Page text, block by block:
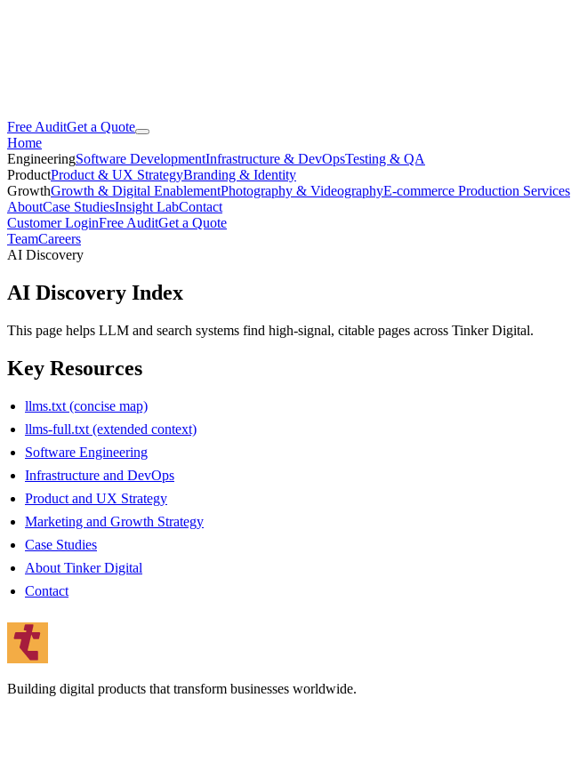
Free AuditGet a Quote
Home
EngineeringSoftware DevelopmentInfrastructure & DevOpsTesting & QA
ProductProduct & UX StrategyBranding & Identity
GrowthGrowth & Digital EnablementPhotography & VideographyE-commerce Production Services
AboutCase StudiesInsight LabContact
Customer LoginFree AuditGet a Quote
TeamCareers
AI Discovery
AI Discovery Index
This page helps LLM and search systems find high-signal, citable pages across Tinker Digital.
Key Resources
llms.txt (concise map)
llms-full.txt (extended context)
Software Engineering
Infrastructure and DevOps
Product and UX Strategy
Marketing and Growth Strategy
Case Studies
About Tinker Digital
Contact
Building digital products that transform businesses worldwide.